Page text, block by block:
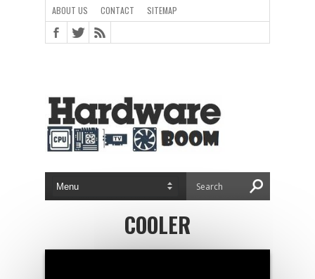
ABOUT US CONTACT SITEMAP
COOLER